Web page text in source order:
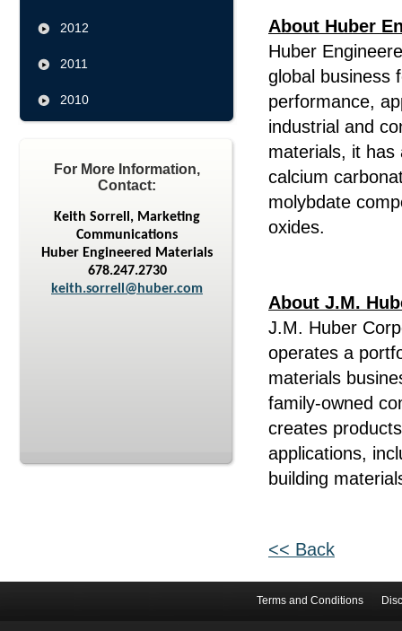
2012
2011
2010
For More Information,
Contact:
Keith Sorrell, Marketing
Communications
Huber Engineered Materials
678.247.2730
keith.sorrell@huber.com
About Huber
Huber
global business
performance,
industrial and
materials, it has
calcium
molybdate
oxides.
About J.M.
J.M. Huber
operates a
materials
family-owned
creates
applications,
building
<< Back
Terms and Conditions